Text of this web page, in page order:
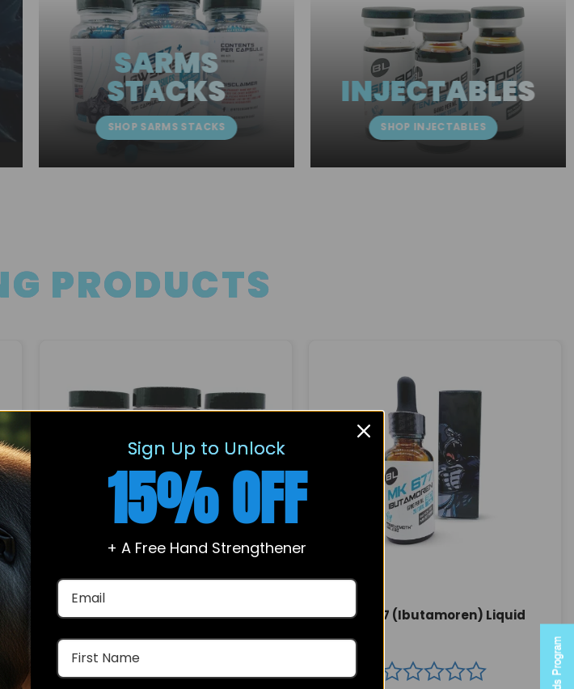
SARMS
STACKS
SHOP SARMS STACKS
INJECTABLES
SHOP INJECTABLES
PRODUCTS
Enclomiphene Citrate Capsules MK 677 (Ibutamoren) Liquid
Sign Up to Unlock
15% OFF
+ A Free Hand Strengthener